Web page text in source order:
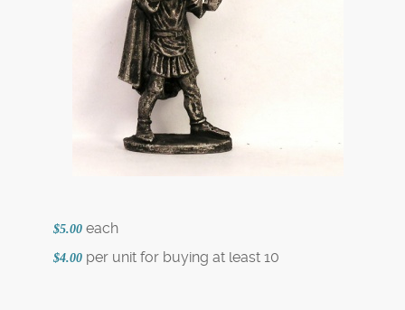
$5.00 each
$4.00 per unit for buying at least 10